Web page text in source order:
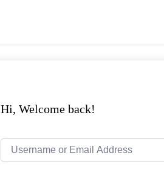
Hi, Welcome back!